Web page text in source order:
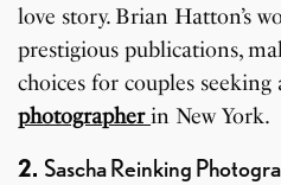
love story. Brian Hatton’s
prestigious publications,
choices for couples
photographerin New York.
2. Sascha Reinking